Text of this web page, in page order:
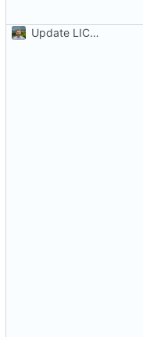
Update LICENSE.md